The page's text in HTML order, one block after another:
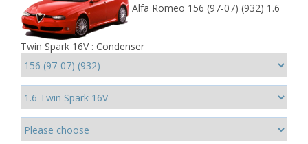
Alfa Romeo 156 (97-07) (932) 1.6
Twin Spark 16V : Condenser